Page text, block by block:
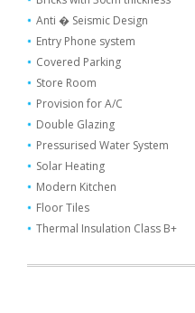
Anti � Seismic Design
Entry Phone system
Covered Parking
Store Room
Provision for A/C
Double Glazing
Pressurised Water System
Solar Heating
Modern Kitchen
Floor Tiles
Thermal Ιnsulation Class Β+